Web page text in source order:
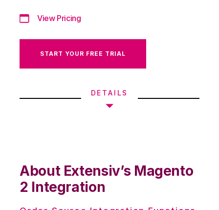
View Pricing
START YOUR FREE TRIAL
DETAILS
About Extensiv’s Magento
2 Integration